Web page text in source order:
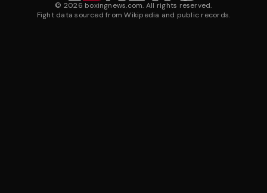
© 2026 boxingnews.com. All rights reserved.
Fight data sourced from Wikipedia and public records.